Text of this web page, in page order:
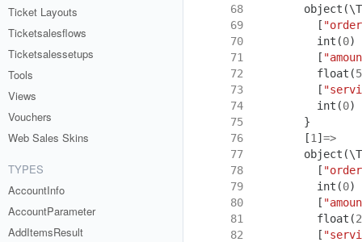
Ticket Layouts
Ticketsalesflows
Ticketsalessetups
Tools
Views
Vouchers
Web Sales Skins
TYPES
AccountInfo
AccountParameter
AddItemsResult
68
object (
69
[
70
int (0)
71
[
72
float (
73
[
74
int (0)
75
}
76
[1 ] =>
77
object (
78
[
79
int (0)
80
[
81
float (
82
[